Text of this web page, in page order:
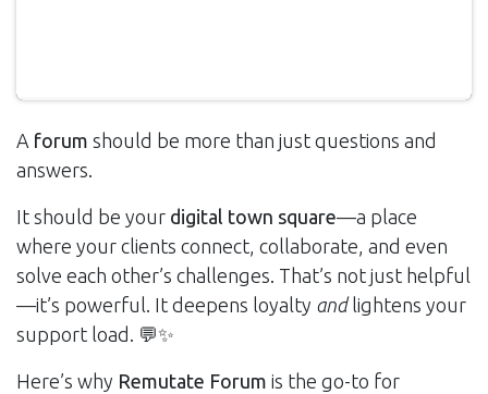
A forum should be more than just questions and
answers.
It should be your digital town square—a place
where your clients connect, collaborate, and even
solve each other’s challenges. That’s not just helpful
—it’s powerful. It deepens loyalty andlightens your
support load. 💬✨
Here’s why Remutate Forum is the go-to for